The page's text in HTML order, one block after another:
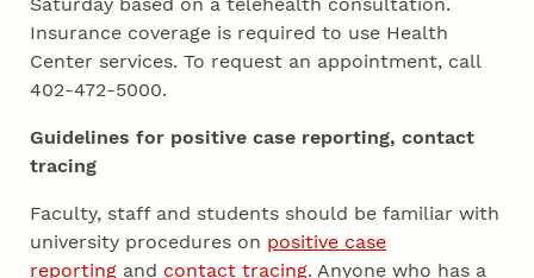
Insurance coverage is required to use Health
Center services. To request an appointment, call
402-472-5000.
Guidelines for positive case reporting, contact
tracing
Faculty, staff and students should be familiar with
university procedures on positive case
reporting and contact tracing. Anyone who has a